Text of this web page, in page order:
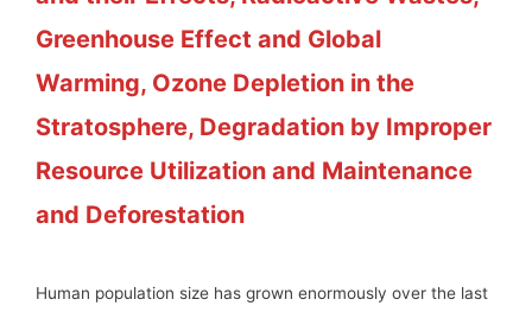
Greenhouse Effect and Global
Warming, Ozone Depletion in the
Stratosphere, Degradation by Improper
Resource Utilization and Maintenance
and Deforestation
Human population size has grown enormously over the last